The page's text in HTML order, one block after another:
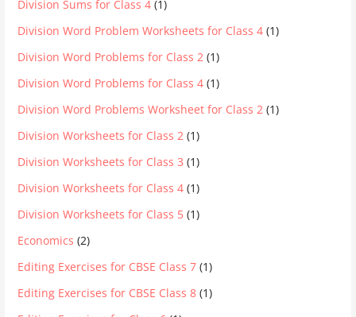
Division Sums for Class 4 (1)
Division Word Problem Worksheets for Class 4 (1)
Division Word Problems for Class 2 (1)
Division Word Problems for Class 4 (1)
Division Word Problems Worksheet for Class 2 (1)
Division Worksheets for Class 2 (1)
Division Worksheets for Class 3 (1)
Division Worksheets for Class 4 (1)
Division Worksheets for Class 5 (1)
Economics (2)
Editing Exercises for CBSE Class 7 (1)
Editing Exercises for CBSE Class 8 (1)